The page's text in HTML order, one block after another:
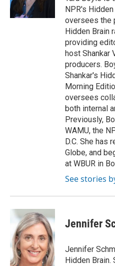
NPR's
oversees the
Hidden Brain
providing
host Shankar
producers.
Shankar's
Morning
oversees
both internal
Previously,
WAMU, the
D.C. She has
Globe, and
at WBUR in
See stories
Jennifer
Jennifer
Hidden